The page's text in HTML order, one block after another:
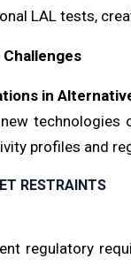
LAL tests,
in
profiles and
RESTRAINTS
regulatory